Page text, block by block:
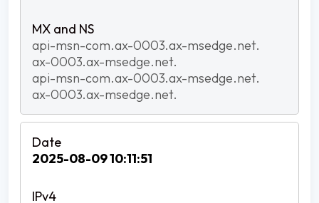
api-msn-com.ax-0003.ax-msedge.net.
ax-0003.ax-msedge.net.
api-msn-com.ax-0003.ax-msedge.net.
ax-0003.ax-msedge.net.
2025-08-09 10:11:51